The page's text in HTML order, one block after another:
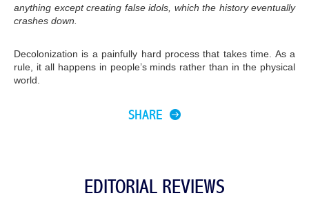
anything except creating false idols, which the history eventually
crashes down.
Decolonization is a painfully hard process that takes time. As a
rule, it all happens in people’s minds rather than in the physical
world.
SHARE
EDITORIAL REVIEWS